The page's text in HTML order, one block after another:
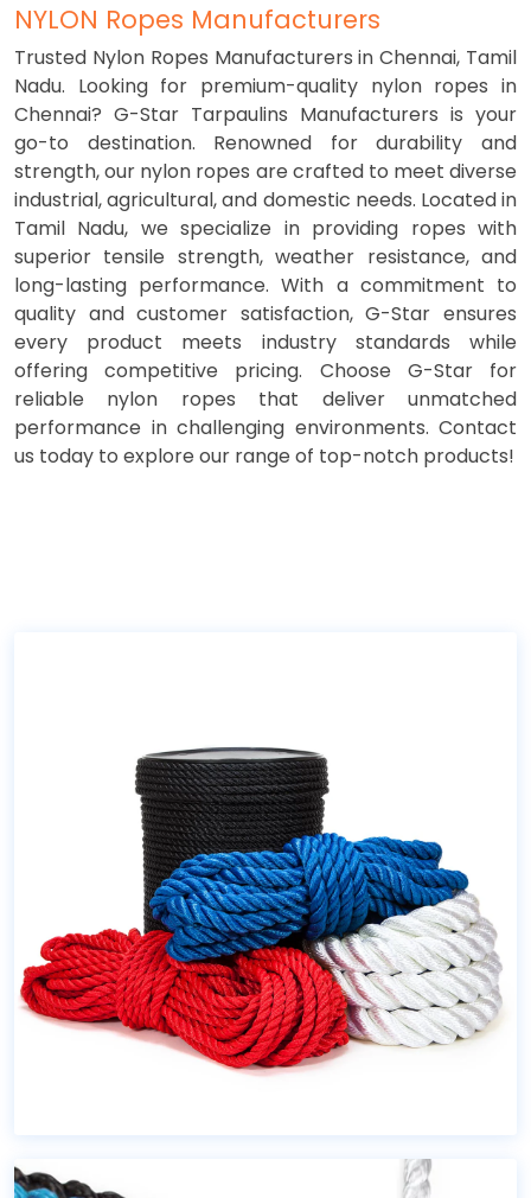
NYLON Ropes Manufacturers
Trusted Nylon Ropes Manufacturers in Chennai, Tamil
Nadu. Looking for premium-quality nylon ropes in
Chennai? G-Star Tarpaulins Manufacturers is your
go-to destination. Renowned for durability and
strength, our nylon ropes are crafted to meet diverse
industrial, agricultural, and domestic needs. Located in
Tamil Nadu, we specialize in providing ropes with
superior tensile strength, weather resistance, and
long-lasting performance. With a commitment to
quality and customer satisfaction, G-Star ensures
every product meets industry standards while
offering competitive pricing. Choose G-Star for
reliable nylon ropes that deliver unmatched
performance in challenging environments. Contact
us today to explore our range of top-notch products!